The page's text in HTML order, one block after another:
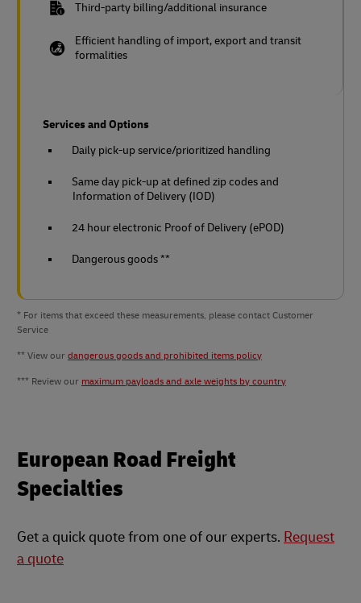
Third-party billing/additional insurance
Efficient handling of import, export and transit
formalities
Services and Options
Daily pick-up service/prioritized handling
Same day pick-up at defined zip codes and
Information of Delivery (IOD)
24 hour electronic Proof of Delivery (ePOD)
Dangerous goods **
* For items that exceed these measurements, please contact Customer
Service
** View our dangerous goods and prohibited items policy
*** Review our maximum payloads and axle weights by country
European Road Freight
Specialties
Get a quick quote from one of our experts. Request
a quote